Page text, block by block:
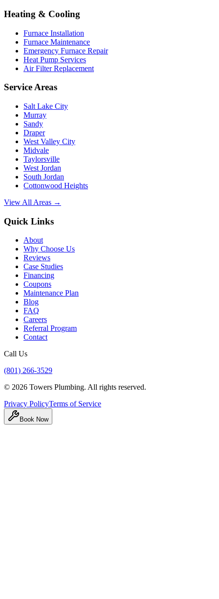
Heating & Cooling
Furnace Installation
Furnace Maintenance
Emergency Furnace Repair
Heat Pump Services
Air Filter Replacement
Service Areas
Salt Lake City
Murray
Sandy
Draper
West Valley City
Midvale
Taylorsville
West Jordan
South Jordan
Cottonwood Heights
View All Areas →
Quick Links
About
Why Choose Us
Reviews
Case Studies
Financing
Coupons
Maintenance Plan
Blog
FAQ
Careers
Referral Program
Contact
Call Us
(801) 266-3529
© 2026 Towers Plumbing. All rights reserved.
Privacy PolicyTerms of Service
Book Now